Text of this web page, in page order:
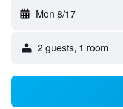
Mon 8/17
2 guests, 1 room